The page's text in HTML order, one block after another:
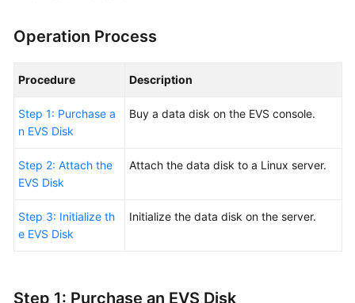
Reference
Reference
FAQs
Operation Process
Procedure Description
Step 1: Purchase a
n EVS Disk
Buy a data disk on the EVS console.
Step 2: Attach the
EVS Disk
Attach the data disk to a Linux server.
Step 3: Initialize th
e EVS Disk
Initialize the data disk on the server.
Step 1: Purchase an EVS Disk